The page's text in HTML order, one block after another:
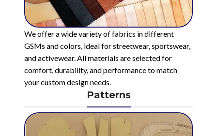
We offer a wide variety of fabrics in different
GSMs and colors, ideal for streetwear, sportswear,
and activewear. All materials are selected for
comfort, durability, and performance to match
your custom design needs.
Patterns